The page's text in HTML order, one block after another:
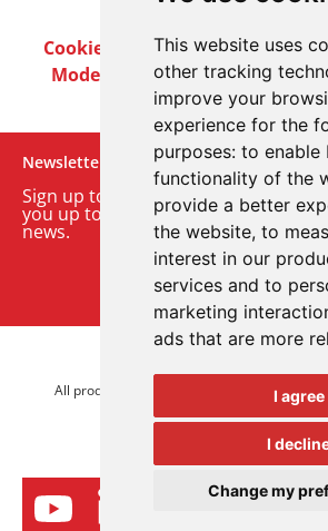
This website uses
other tracking
improve your
experience for the
purposes: to enable
functionality of the
provide a better
the website, to
interest in our
services and to
marketing
ads that are more
I agree
I
Change my
Cookie PolicyPrivacy Policy
Modern Slavery ActCareers
Newsletter
Sign up to our monthly email
you up to date with the latest
news.
Sign up to
All product brands are trademarks of
All rights reserved.